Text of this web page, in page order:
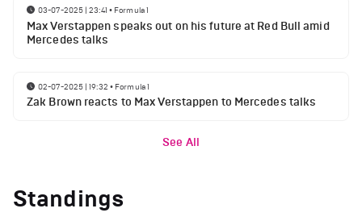
03-07-2025 | 23:41 • Formula 1
Max Verstappen speaks out on his future at Red Bull amid
Mercedes talks
02-07-2025 | 19:32 • Formula 1
Zak Brown reacts to Max Verstappen to Mercedes talks
See All
Standings